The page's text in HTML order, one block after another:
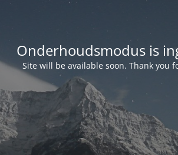
Onderhoudsmodus is
Site will be available soon. Thank you